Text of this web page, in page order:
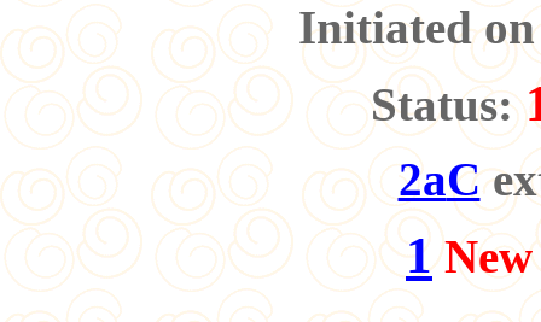
Initiated
Status:
2aC
1New